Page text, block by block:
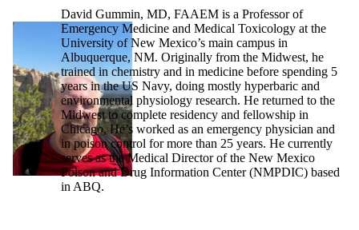
David Gummin, MD, FAAEM is a Professor of
Emergency Medicine and Medical Toxicology at the
University of New Mexico’s main campus in
Albuquerque, NM. Originally from the Midwest, he
trained in chemistry and in medicine before spending 5
years in the US Navy, doing mostly hyperbaric and
environmental physiology research. He returned to the
Midwest to complete residency and fellowship in
Chicago. He’s worked as an emergency physician and
in poison control for more than 25 years. He currently
serves as the Medical Director of the New Mexico
Poison and Drug Information Center (NMPDIC) based
in ABQ.